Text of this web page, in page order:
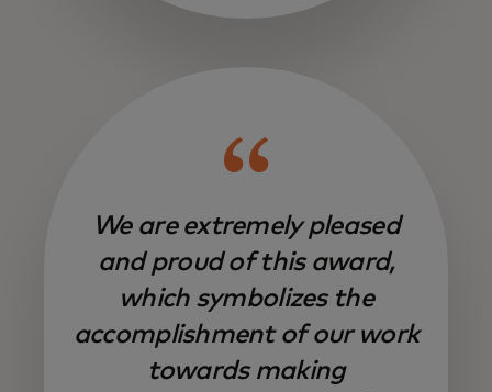
We are extremely pleased
and proud of this award,
which symbolizes the
accomplishment of our work
towards making